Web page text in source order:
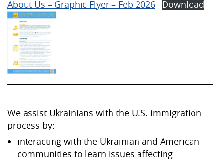
About Us – Graphic Flyer – Feb 2026
Download
We assist Ukrainians with the U.S. immigration
process by:
interacting with the Ukrainian and American
communities to learn issues affecting